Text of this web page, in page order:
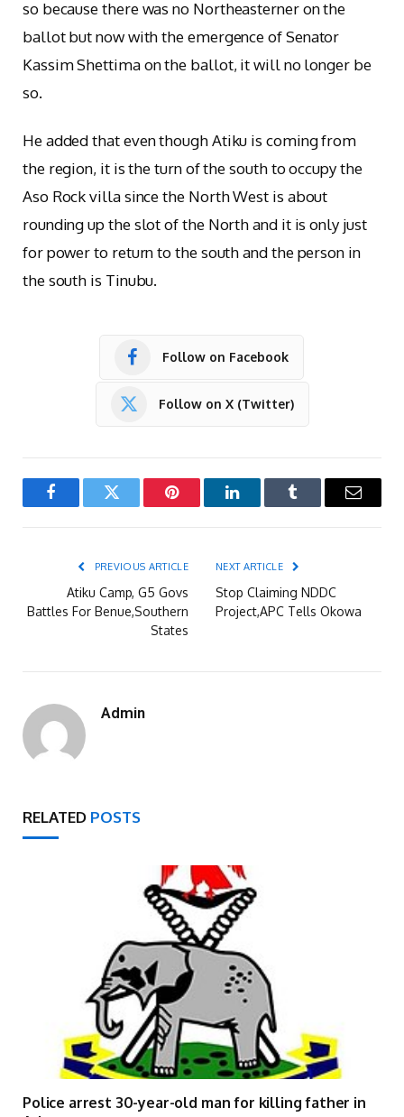
so because there was no Northeasterner on the
ballot but now with the emergence of Senator
Kassim Shettima on the ballot, it will no longer be
so.
He added that even though Atiku is coming from
the region, it is the turn of the south to occupy the
Aso Rock villa since the North West is about
rounding up the slot of the North and it is only just
for power to return to the south and the person in
the south is Tinubu.
Follow on Facebook
Follow on X (Twitter)
FacebookTwitter Pinterest LinkedInTumblr Email
PREVIOUS ARTICLE
Atiku Camp, G5 Govs
Battles For Benue,Southern
States
NEXT ARTICLE
Stop Claiming NDDC
Project,APC Tells Okowa
Admin
RELATED POSTS
Police arrest 30-year-old man for killing father in